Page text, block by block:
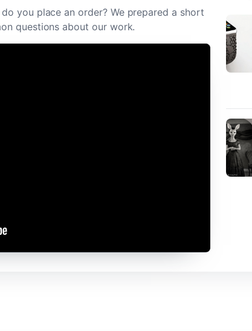
you place an order? We prepared a short
questions about our work.